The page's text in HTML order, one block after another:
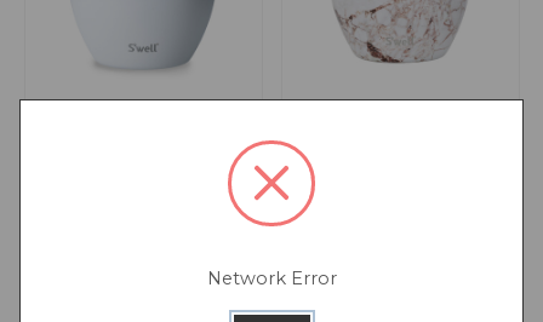
S'well Moonstone Salad
S'well Calacatta Gold
Salad Bowl Kit, 1.9L
Network Error